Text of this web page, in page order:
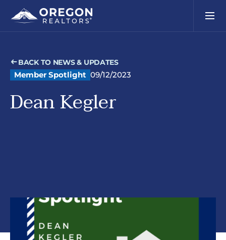
BACK TO NEWS & UPDATES
Member Spotlight 09/12/2023
Dean Kegler